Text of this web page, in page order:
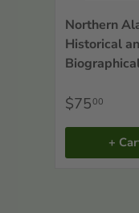
Northern
Historical
$7500
+